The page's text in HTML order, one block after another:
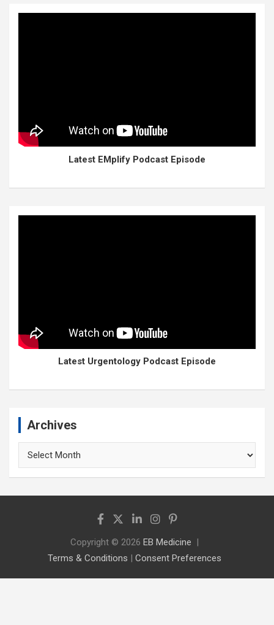
Latest EMplify Podcast Episode
Latest Urgentology Podcast Episode
Archives
Copyright © 2026 EB Medicine
Terms & Conditions | Consent Preferences